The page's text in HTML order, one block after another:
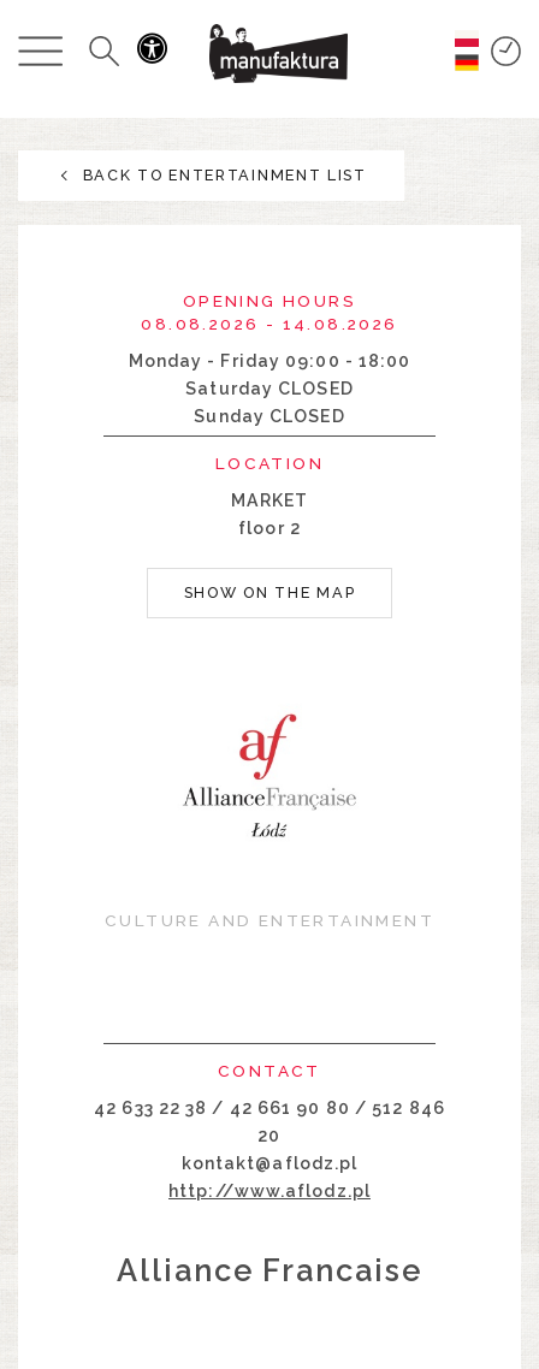
EVENTS
PROMOTIONS
RESTAURANTS
BACK TO ENTERTAINMENT LIST
OPENING HOURS
08.08.2026 - 14.08.2026
Monday - Friday 09:00 - 18:00
Saturday CLOSED
Sunday CLOSED
LOCATION
MARKET
floor 2
SHOW ON THE MAP
CULTURE AND ENTERTAINMENT
CONTACT
42 633 22 38 / 42 661 90 80 / 512 846
20
kontakt@aflodz.pl
http://www.aflodz.pl
Alliance Francaise